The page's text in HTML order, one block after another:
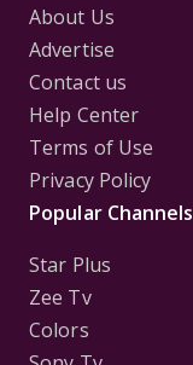
About Us
Advertise
Contact us
Help Center
Terms of Use
Privacy Policy
Popular Channels
Star Plus
Zee Tv
Colors